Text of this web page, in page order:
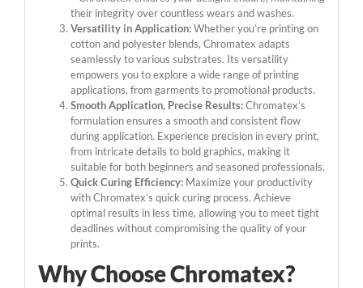
their integrity over countless wears and washes.
Versatility in Application:Whether you’re printing on
cotton and polyester blends, Chromatex adapts
seamlessly to various substrates. Its versatility
empowers you to explore a wide range of printing
applications, from garments to promotional products.
Smooth Application, Precise Results:Chromatex’s
formulation ensures a smooth and consistent flow
during application. Experience precision in every print,
from intricate details to bold graphics, making it
suitable for both beginners and seasoned professionals.
Quick Curing Efficiency:Maximize your productivity
with Chromatex’s quick curing process. Achieve
optimal results in less time, allowing you to meet tight
deadlines without compromising the quality of your
prints.
Why Choose Chromatex?